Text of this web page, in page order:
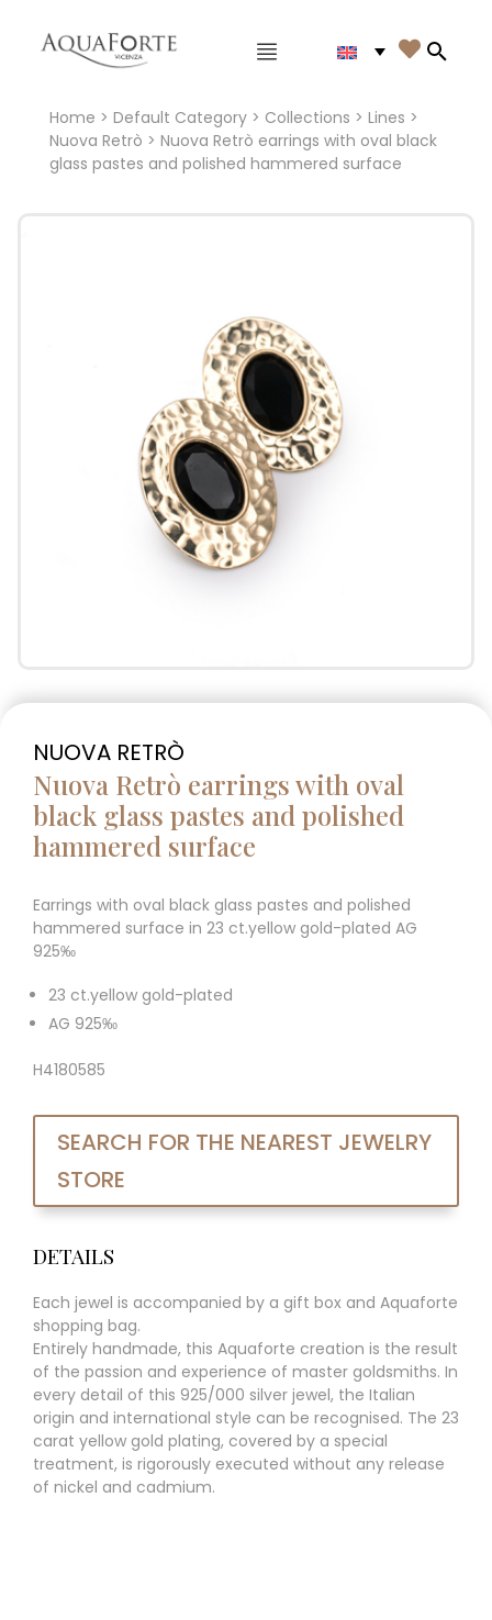
Main menu 
Home > Default Category> Collections > Lines >
Nuova Retrò > Nuova Retrò earrings with oval black
glass pastes and polished hammered surface
NUOVA RETRÒ
Nuova Retrò earrings with oval
black glass pastes and polished
hammered surface
Earrings with oval black glass pastes and polished
hammered surface in 23 ct.yellow gold-plated AG
925‰
23 ct.yellow gold-plated
AG 925‰
H4180585
SEARCH FOR THE NEAREST JEWELRY
STORE
DETAILS
Each jewel is accompanied by a gift box and Aquaforte
shopping bag.
Entirely handmade, this Aquaforte creation is the result
of the passion and experience of master goldsmiths. In
every detail of this 925/000 silver jewel, the Italian
origin and international style can be recognised. The 23
carat yellow gold plating, covered by a special
treatment, is rigorously executed without any release
of nickel and cadmium.